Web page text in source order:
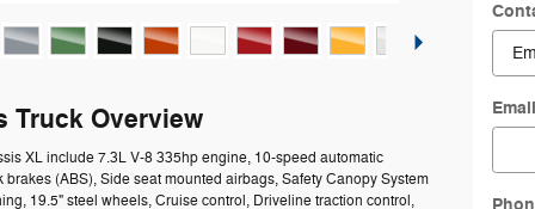
Truck Overview
XL include 7.3L V-8 335hp engine, 10-speed automatic
(ABS), Side seat mounted airbags, Safety Canopy System
19.5" steel wheels, Cruise control, Driveline traction control,
Email